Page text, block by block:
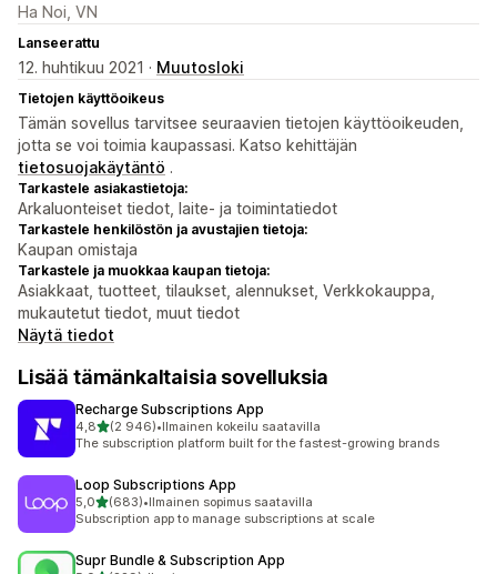
Ha Noi, VN
Lanseerattu
12. huhtikuu 2021 · Muutosloki
Tietojen käyttöoikeus
Tämän sovellus tarvitsee seuraavien tietojen käyttöoikeuden,
jotta se voi toimia kaupassasi. Katso kehittäjän
tietosuojakäytäntö .
Tarkastele asiakastietoja:
Arkaluonteiset tiedot, laite- ja toimintatiedot
Tarkastele henkilöstön ja avustajien tietoja:
Kaupan omistaja
Tarkastele ja muokkaa kaupan tietoja:
Asiakkaat, tuotteet, tilaukset, alennukset, Verkkokauppa,
mukautetut tiedot, muut tiedot
Näytä tiedot
Lisää tämänkaltaisia sovelluksia
Recharge Subscriptions App
4,8/ 5 tähteä
(2 946)
2946 arvostelua yhteensä
•Ilmainen kokeilu saatavilla
The subscription platform built for the fastest-growing brands
Loop Subscriptions App
5,0/ 5 tähteä
(683)
683 arvostelua yhteensä
•Ilmainen sopimus saatavilla
Subscription app to manage subscriptions at scale
Supr Bundle & Subscription App